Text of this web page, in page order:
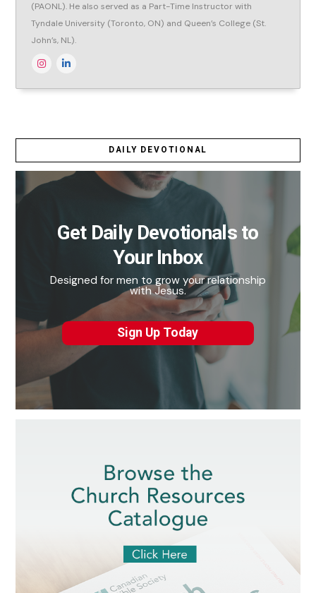
(PAONL). He also served as a Part-Time Instructor with
Tyndale University (Toronto, ON) and Queen’s College (St.
John’s, NL).
DAILY DEVOTIONAL
Get Daily Devotionals to
Your Inbox
Designed for men to grow your relationship
with Jesus.
Sign Up Today